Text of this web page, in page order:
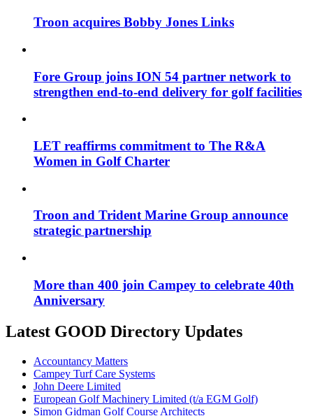
Troon acquires Bobby Jones Links
Fore Group joins ION 54 partner network to
strengthen end-to-end delivery for golf facilities
LET reaffirms commitment to The R&A
Women in Golf Charter
Troon and Trident Marine Group announce
strategic partnership
More than 400 join Campey to celebrate 40th
Anniversary
Latest GOOD Directory Updates
Accountancy Matters
Campey Turf Care Systems
John Deere Limited
European Golf Machinery Limited (t/a EGM Golf)
Simon Gidman Golf Course Architects